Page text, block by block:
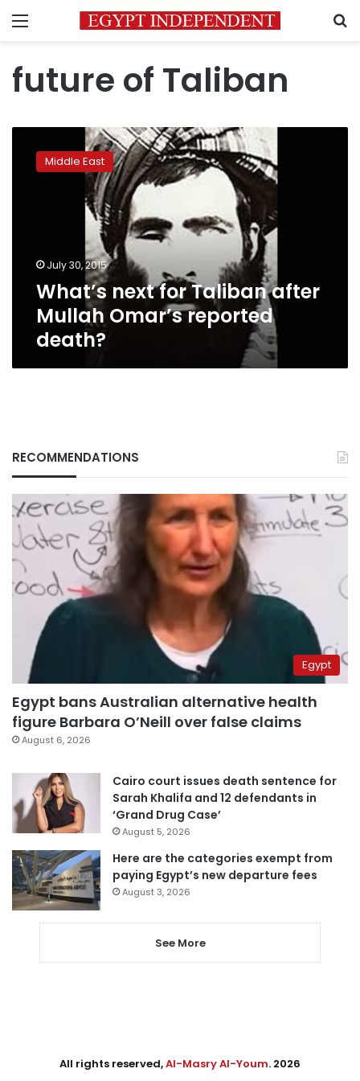
Menu
future of Taliban
death?
Middle East
July 30, 2015
What’s next for Taliban after
Mullah Omar’s reported
death?
RECOMMENDATIONS
Egypt
Egypt bans Australian alternative health
figure Barbara O’Neill over false claims
August 6, 2026
Cairo court issues death sentence for
Sarah Khalifa and 12 defendants in
‘Grand Drug Case’
August 5, 2026
Here are the categories exempt from
paying Egypt’s new departure fees
August 3, 2026
See More
All rights reserved,Al-Masry Al-Youm. 2026